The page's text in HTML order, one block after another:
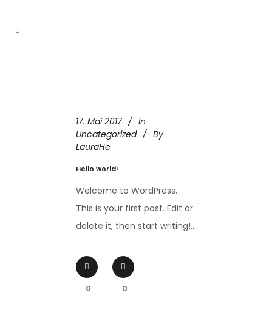
17. Mai 2017
In
Uncategorized
By
LauraHe
Hello world!
Welcome to WordPress.
This is your first post. Edit or
delete it, then start writing!...
0 0